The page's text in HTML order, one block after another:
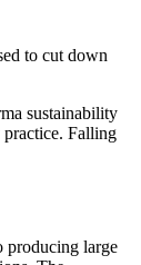
to cut down
sustainability
practice. Falling
producing large